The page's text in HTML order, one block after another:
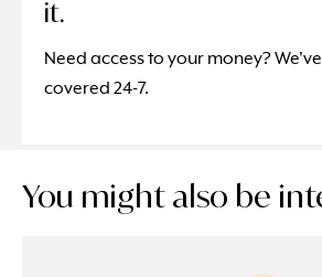
it.
Need access to your money?
covered 24-7.
You might also be